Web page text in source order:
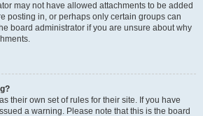
may not have allowed attachments to be added
posting in, or perhaps only certain groups can
board administrator if you are unsure about why
their own set of rules for their site. If you have
a warning. Please note that this is the board